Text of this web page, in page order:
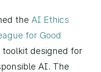
the AI Ethics
designed for
AI. The